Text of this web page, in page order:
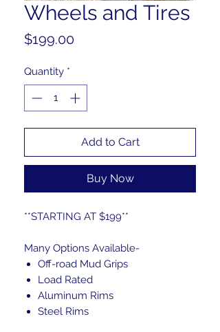
Wheels and Tires
$199.00Price
Quantity *
Add to Cart
Buy Now
**STARTING AT $199**
Many Options Available-
Off-road Mud Grips
Load Rated
Aluminum Rims
Steel Rims